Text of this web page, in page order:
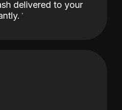
delivered to your